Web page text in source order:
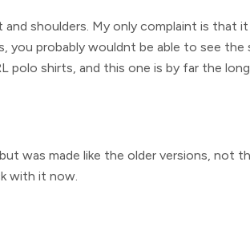
shoulders. My only complaint is that
probably wouldnt be able to see
polo shirts, and this one is by far the
was made like the older versions,
with it now.